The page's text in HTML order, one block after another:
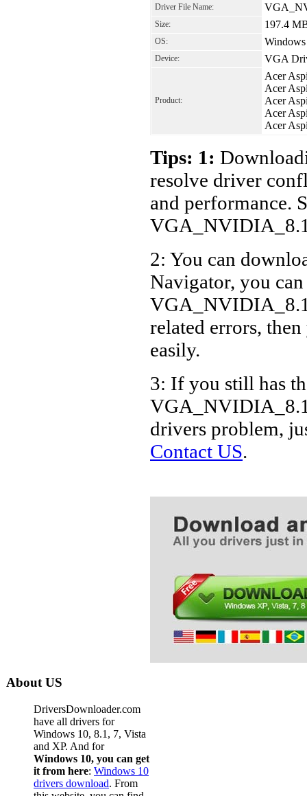
Driver File Name:
Size: 197.4
OS:
Device: VGA
Product:
Acer
Acer
Acer
Acer
Acer
Tips: 1:
resolve driver
and performance.
2: You can
Navigator, you
related errors,
easily.
3: If you still has
drivers problem,
Contact US.
About US
DriversDownloader.com
have all drivers for
Windows 10, 8.1, 7, Vista
and XP. And for
Windows 10, you can get
it from here: Windows 10
drivers download. From